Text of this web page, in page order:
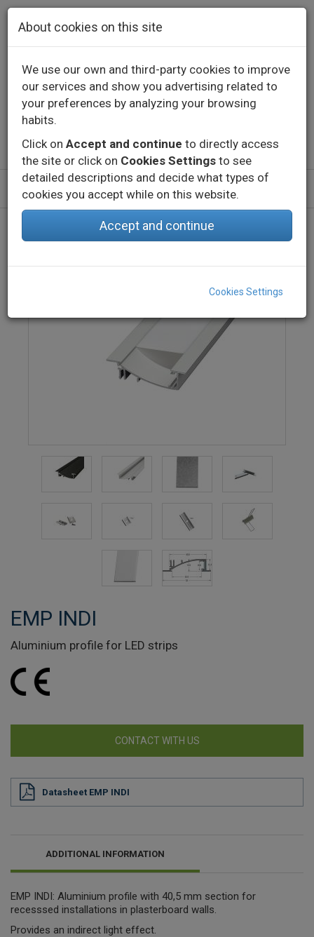
About cookies on this site
We use our own and third-party cookies to improve
our services and show you advertising related to
your preferences by analyzing your browsing
habits.
Click on Accept and continue to directly access
the site or click on Cookies Settings to see
detailed descriptions and decide what types of
cookies you accept while on this website.
Accept and continue
Cookies Settings
Skip to main content
Contact Call us +34 976 573 660
English Español
Indoor
Decorative lighting - Constant voltage
Profiles
EMP INDI
EMP INDI
Aluminium profile for LED strips
CONTACT WITH US
Datasheet EMP INDI
ADDITIONAL INFORMATION
EMP INDI: Aluminium profile with 40,5 mm section for
recesssed installations in plasterboard walls.
Provides an indirect light effect.